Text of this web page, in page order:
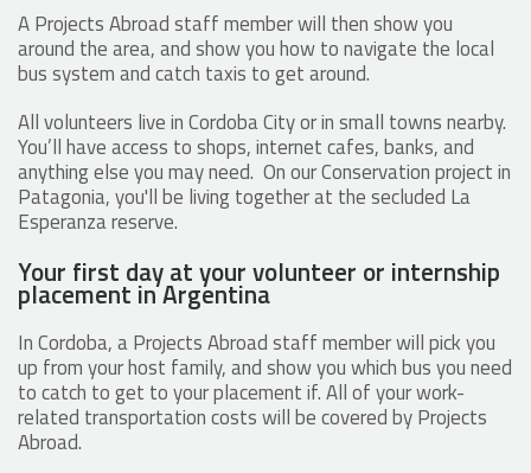
A Projects Abroad staff member will then show you
around the area, and show you how to navigate the local
bus system and catch taxis to get around.
All volunteers live in Cordoba City or in small towns nearby.
You’ll have access to shops, internet cafes, banks, and
anything else you may need. On our Conservation project in
Patagonia, you'll be living together at the secluded La
Esperanza reserve.
Your first day at your volunteer or internship
placement in Argentina
In Cordoba, a Projects Abroad staff member will pick you
up from your host family, and show you which bus you need
to catch to get to your placement if. All of your work-
related transportation costs will be covered by Projects
Abroad.